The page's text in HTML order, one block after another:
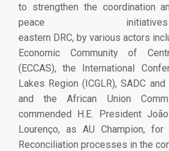
to strengthen the coordination
peace
eastern DRC, by various actors
Economic Community of
(ECCAS), the International
Lakes Region (ICGLR), SADC
and the African Union
commended H.E. President
Lourenço, as AU Champion,
Reconciliation processes in the